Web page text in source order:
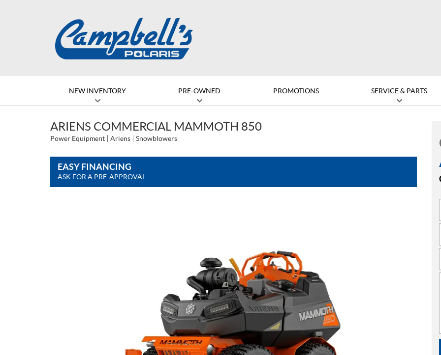
NEW INVENTORY PRE-OWNED PROMOTIONS SERVICE & PARTS
ARIENS COMMERCIAL MAMMOTH 850
Power Equipment Ariens Snowblowers
EASY FINANCING
ASK FOR A PRE-APPROVAL